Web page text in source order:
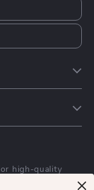
high-quality